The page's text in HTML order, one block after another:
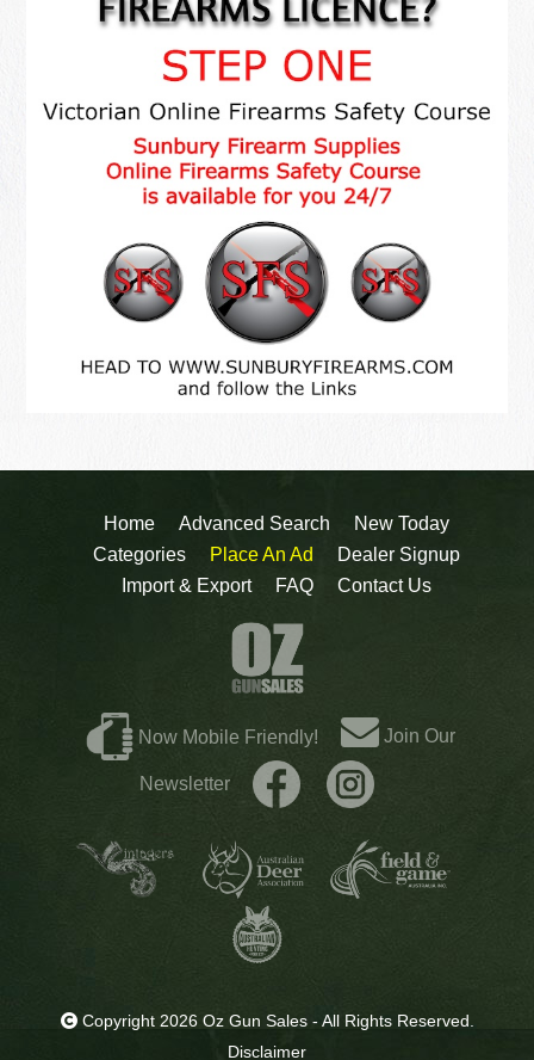
Home Advanced Search
New Today
Categories
Place An Ad
Dealer Signup
Import & Export
FAQ Contact Us
Now Mobile Friendly! Join Our
Newsletter
Copyright 2026 Oz Gun Sales - All Rights Reserved.
Disclaimer